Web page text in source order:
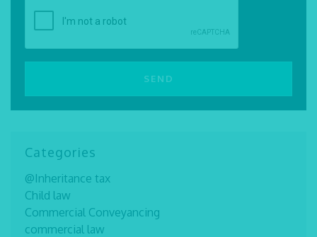
Categories
@Inheritance tax
Child law
Commercial Conveyancing
commercial law